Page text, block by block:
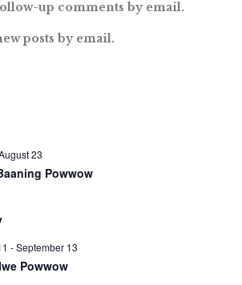
up comments by email.
posts by email.
23
Powwow
-September 13
Powwow